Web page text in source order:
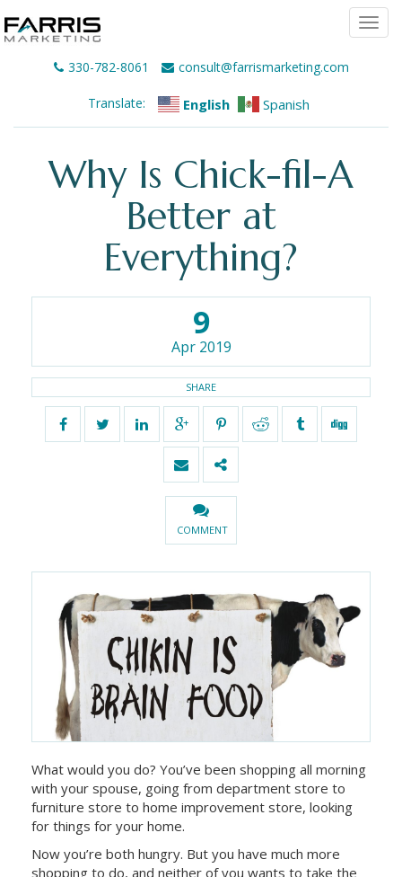
330-782-8061 consult@farrismarketing.com
Translate: English Spanish
Why Is Chick-fil-A
Better at
Everything?
9
Apr 2019
SHARE
COMMENT
What would you do? You’ve been shopping all morning
with your spouse, going from department store to
furniture store to home improvement store, looking
for things for your home.
Now you’re both hungry. But you have much more
shopping to do, and neither of you wants to take the